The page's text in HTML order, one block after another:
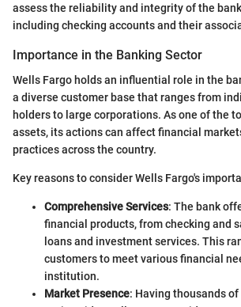
assess the reliability and integrity of the
including checking accounts and their
Importance in the Banking Sector
Wells Fargo holds an influential role in the
a diverse customer base that ranges from
holders to large corporations. As one of the
assets, its actions can affect financial
practices across the country.
Key reasons to consider Wells Fargo's
Comprehensive Services: The bank
financial products, from checking and
loans and investment services. This
customers to meet various financial
institution.
Market Presence: Having thousands